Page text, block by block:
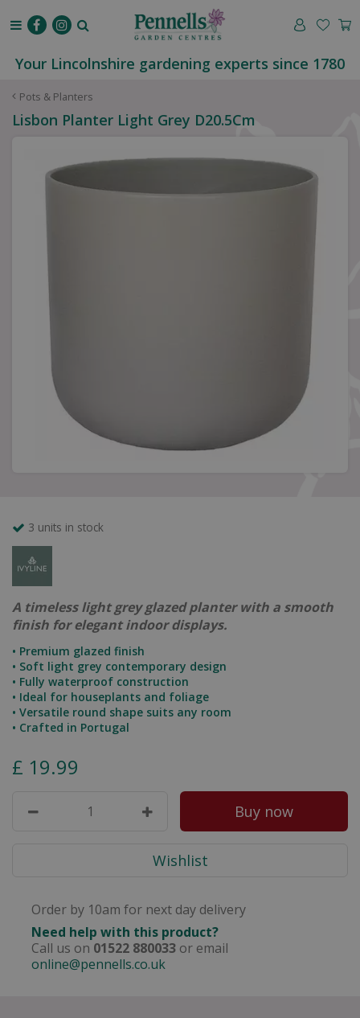
Pots & Planters
Your Lincolnshire gardening experts since 1780
Lisbon Planter Light Grey D20.5Cm
3 units in stock
A timeless light grey glazed planter with a smooth
finish for elegant indoor displays.
• Premium glazed finish
• Soft light grey contemporary design
• Fully waterproof construction
• Ideal for houseplants and foliage
• Versatile round shape suits any room
• Crafted in Portugal
£ 19.99
Order by 10am for next day delivery
Need help with this product?
Call us on 01522 880033 or email
online@pennells.co.uk